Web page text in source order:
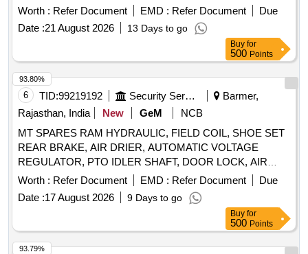
and bottom types, each specified by RDSO drawings.
Maintenance Gauges for CASNUB Spherical Centre Pivot
Top, Maintenance Gauges for CASNUB Spherical Centre
Pivot Bottom, Maintenance Gauges for CASNUB Flat Centre
Pivot Top, Maintenance Gauges for CASNUB Flat Centre
Pivot Bottom
Worth : Refer Document EMD : Refer Document
Due
Date :21 August 2026 13 Days to go
Buy for
500 Points
6 TID:99219192 Security Services
Barmer,
Rajasthan, India
New GeM
NCB
MT SPARES RAM HYDRAULIC, FIELD COIL, SHOE SET
REAR BRAKE, AIR DRIER, AUTOMATIC VOLTAGE
REGULATOR, PTO IDLER SHAFT, DOOR LOCK, AIR
PRESSURE PIPE, DOOR LOCK LH, COMBINATION
Worth : Refer Document EMD : Refer Document
Due
Date :17 August 2026 9 Days to go
93.80%
Buy for
500 Points
93.79%